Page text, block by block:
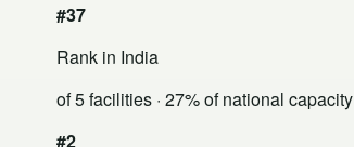
#37
Rank in India
of 5 facilities · 27% of national capacity
#2